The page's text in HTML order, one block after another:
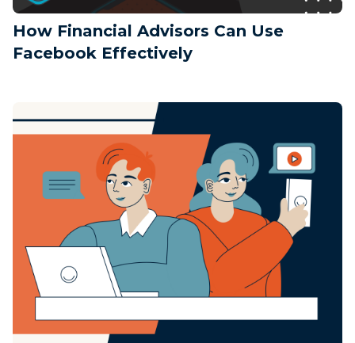
How Financial Advisors Can Use
Facebook Effectively